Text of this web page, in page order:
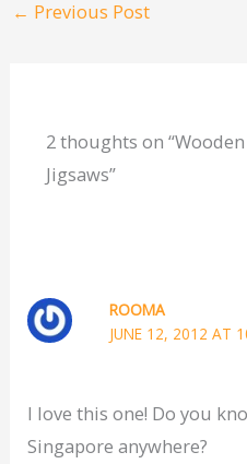
← Previous Post
2 thoughts on
Jigsaws”
ROOMA
JUNE 12, 2012 AT
I love this one! Do you
Singapore anywhere?